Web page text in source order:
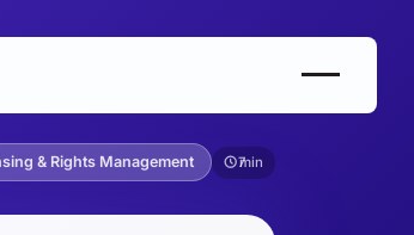
& Rights Management 7